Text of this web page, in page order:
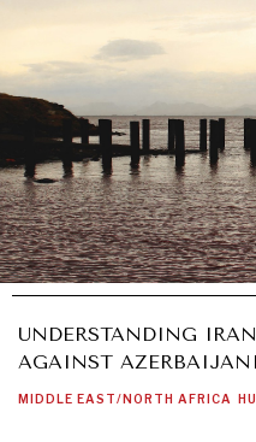
UNDERSTANDING
AGAINST
MIDDLE EAST/NORTH AFRICA